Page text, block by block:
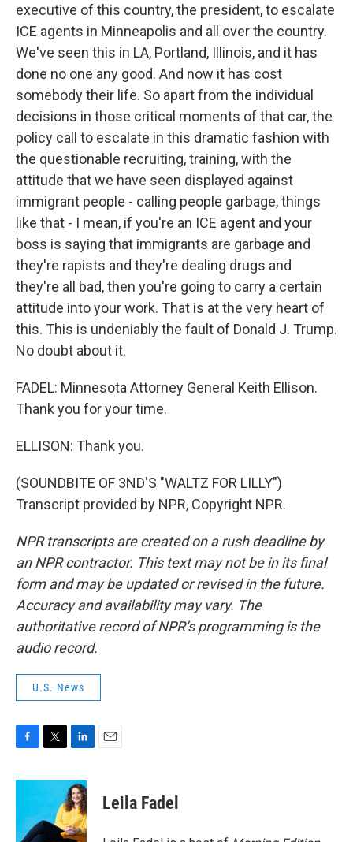
executive of this country, the president, to escalate
ICE agents in Minneapolis and all over the country.
We've seen this in LA, Portland, Illinois, and it has
done no one any good. And now it has cost
somebody their life. So apart from the individual
decisions in those critical moments of that car, the
policy call to escalate in this dramatic fashion with
the questionable recruiting, training, with the
attitude that we have seen displayed against
immigrant people - calling people garbage, things
like that - I mean, if you're an ICE agent and your
boss is saying that immigrants are garbage and
they're rapists and they're dealing drugs and
they're all bad, then you're going to carry a certain
attitude into your work. That is at the very heart of
this. This is undeniably the fault of Donald J. Trump.
No doubt about it.
FADEL: Minnesota Attorney General Keith Ellison.
Thank you for your time.
ELLISON: Thank you.
(SOUNDBITE OF 3ND'S "WALTZ FOR LILLY")
Transcript provided by NPR, Copyright NPR.
NPR transcripts are created on a rush deadline by
an NPR contractor. This text may not be in its final
form and may be updated or revised in the future.
Accuracy and availability may vary. The
authoritative record of NPR’s programming is the
audio record.
U.S. News
c
o
i
t
e
n
k
e
d
Leila Fadel